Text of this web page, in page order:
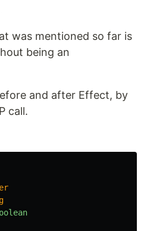
was mentioned so far is
being an
and after Effect, by
call.